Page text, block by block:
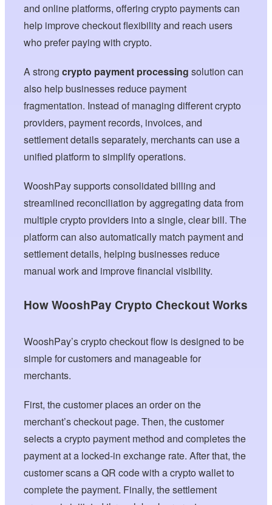
and online platforms, offering crypto payments can
help improve checkout flexibility and reach users
who prefer paying with crypto.
A strongcrypto payment processing solution can
also help businesses reduce payment
fragmentation. Instead of managing different crypto
providers, payment records, invoices, and
settlement details separately, merchants can use a
unified platform to simplify operations.
WooshPay supports consolidated billing and
streamlined reconciliation by aggregating data from
multiple crypto providers into a single, clear bill. The
platform can also automatically match payment and
settlement details, helping businesses reduce
manual work and improve financial visibility.
How WooshPay Crypto Checkout Works
WooshPay’s crypto checkout flow is designed to be
simple for customers and manageable for
merchants.
First, the customer places an order on the
merchant’s checkout page. Then, the customer
selects a crypto payment method and completes the
payment at a locked-in exchange rate. After that, the
customer scans a QR code with a crypto wallet to
complete the payment. Finally, the settlement